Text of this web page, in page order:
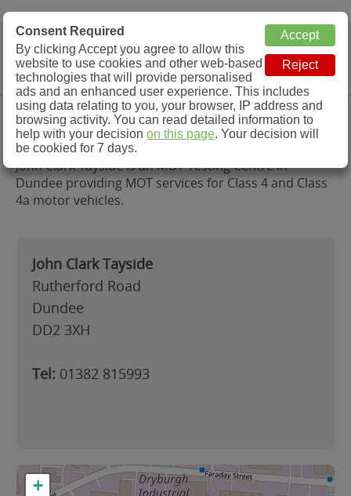
MOT Check
MOT Testing Station Directory
Menu
John Clark Tayside, Dundee
John Clark Tayside is an MOT Testing Centre in
Dundee providing MOT services for Class 4 and Class
4a motor vehicles.
John Clark Tayside
Rutherford Road
Dundee
DD2 3XH
Tel: 01382 815993
+
Consent Required
By clicking Accept you agree to allow this
website to use cookies and other web-based
technologies that will provide personalised
ads and an enhanced user experience. This includes
using data relating to you, your browser, IP address and
browsing activity. You can read detailed information to
help with your decisionon this page. Your decision will
be cookied for 7 days.